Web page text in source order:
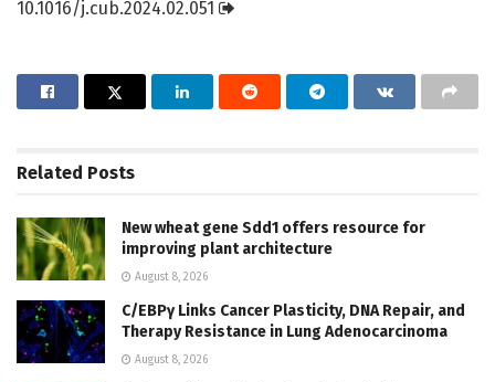
10.1016/j.cub.2024.02.051
Related Posts
New wheat gene Sdd1 offers resource for
improving plant architecture
August 8, 2026
C/EBPγ Links Cancer Plasticity, DNA Repair, and
Therapy Resistance in Lung Adenocarcinoma
August 8, 2026